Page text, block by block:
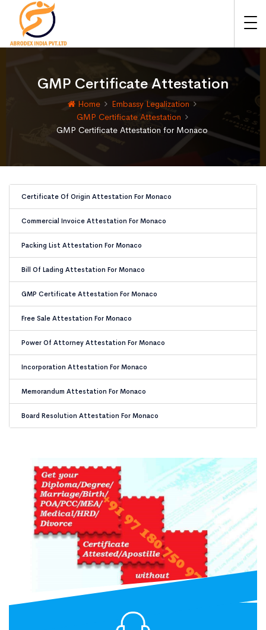
GMP Certificate Attestation
Home
Embassy Legalization
GMP Certificate Attestation
GMP Certificate Attestation for Monaco
Certificate Of Origin Attestation For Monaco
Commercial Invoice Attestation For Monaco
Packing List Attestation For Monaco
Bill Of Lading Attestation For Monaco
GMP Certificate Attestation For Monaco
Free Sale Attestation For Monaco
Power Of Attorney Attestation For Monaco
Incorporation Attestation For Monaco
Memorandum Attestation For Monaco
Board Resolution Attestation For Monaco